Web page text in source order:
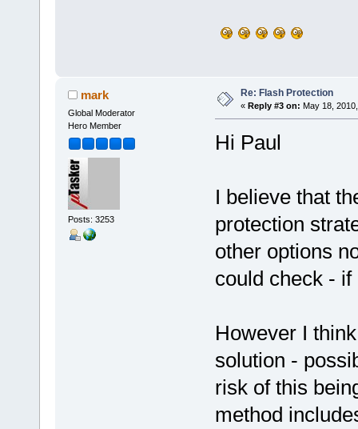
mark
Global Moderator
Hero Member
Posts: 3253
Re: Flash Protection
« Reply #3 on: May 18,
Hi Paul
I believe that
protection
other options
could check -
However I
solution -
risk of this
method